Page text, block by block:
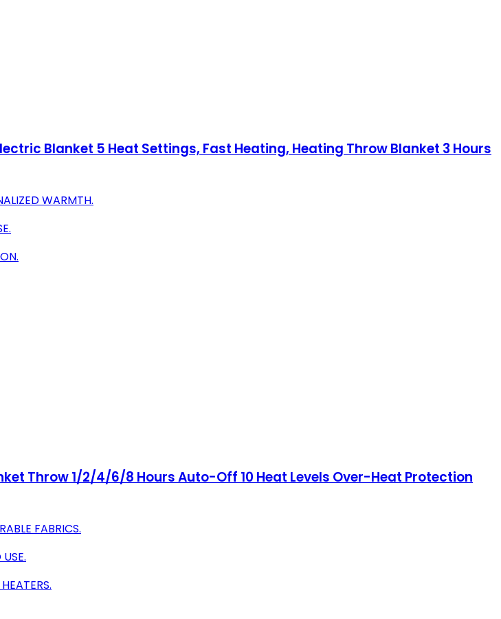
Blanket 5 Heat Settings, Fast Heating, Heating Throw Blanket 3 Hours
WARMTH.
Throw 1/2/4/6/8 Hours Auto-Off 10 Heat Levels Over-Heat Protection
FABRICS.